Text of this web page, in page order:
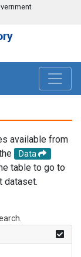
available from
Data
table to go to
dataset.